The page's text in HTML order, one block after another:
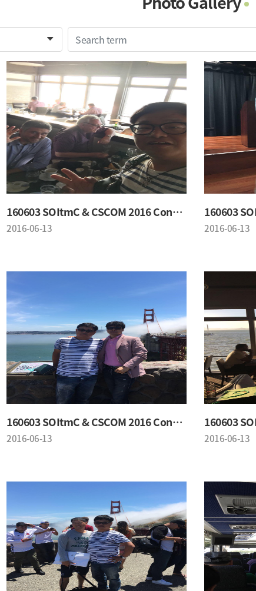
Contacts
Notice
160603 SOItmC & CSCOM 2016 Conference
2016-06-13 2016-06-13
160603 SOItmC & CSCOM 2016 Conference
2016-06-13 2016-06-13